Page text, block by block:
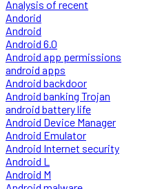
Analysis of recent
Andorid
Android
Android 6.0
Android app permissions
android apps
Android backdoor
Android banking Trojan
android battery life
Android Device Manager
Android Emulator
Android Internet security
Android L
Android M